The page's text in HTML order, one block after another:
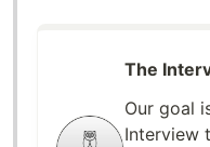
The
Our goal
Interview